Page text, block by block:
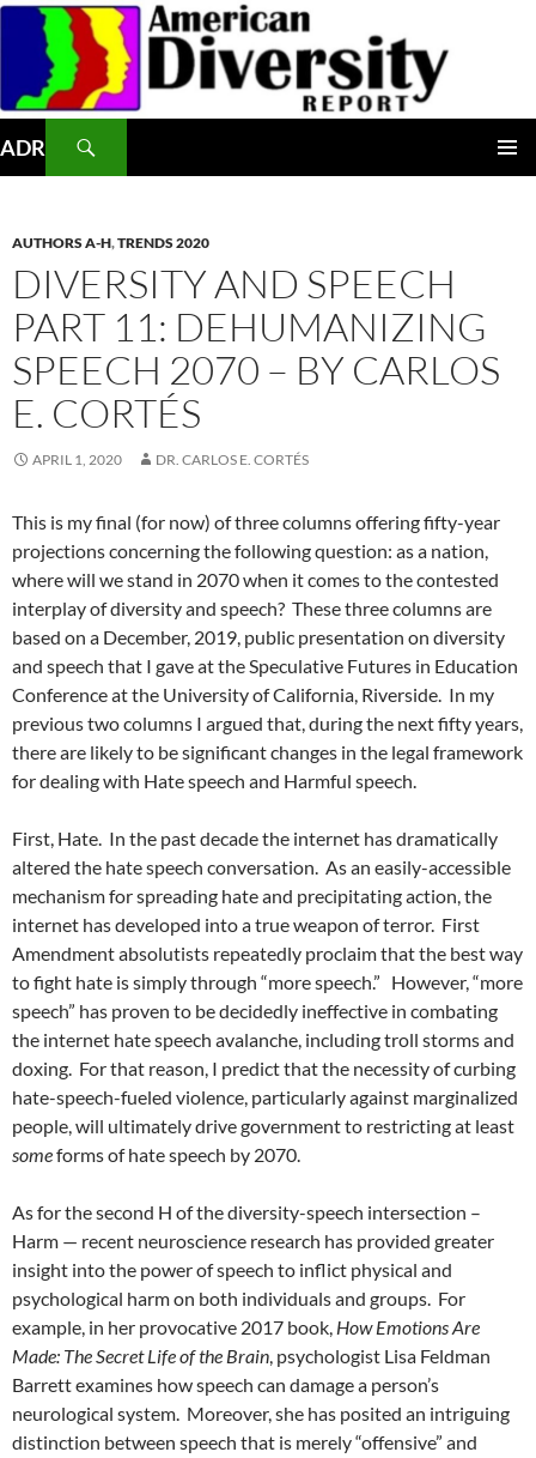
Skip
content
ADR
AUTHORS A-H,TRENDS 2020
DIVERSITY AND SPEECH
PART 11: DEHUMANIZING
SPEECH 2070 – BY CARLOS
E. CORTÉS
APRIL 1, 2020 DR. CARLOS E. CORTÉS
This is my final (for now) of three columns offering fifty-year
projections concerning the following question: as a nation,
where will we stand in 2070 when it comes to the contested
interplay of diversity and speech? These three columns are
based on a December, 2019, public presentation on diversity
and speech that I gave at the Speculative Futures in Education
Conference at the University of California, Riverside. In my
previous two columns I argued that, during the next fifty years,
there are likely to be significant changes in the legal framework
for dealing with Hate speech and Harmful speech.
First, Hate. In the past decade the internet has dramatically
altered the hate speech conversation. As an easily-accessible
mechanism for spreading hate and precipitating action, the
internet has developed into a true weapon of terror. First
Amendment absolutists repeatedly proclaim that the best way
to fight hate is simply through “more speech.” However, “more
speech” has proven to be decidedly ineffective in combating
the internet hate speech avalanche, including troll storms and
doxing. For that reason, I predict that the necessity of curbing
hate-speech-fueled violence, particularly against marginalized
people, will ultimately drive government to restricting at least
someforms of hate speech by 2070.
As for the second H of the diversity-speech intersection –
Harm — recent neuroscience research has provided greater
insight into the power of speech to inflict physical and
psychological harm on both individuals and groups. For
example, in her provocative 2017 book, How Emotions Are
Made: The Secret Life of the Brain, psychologist Lisa Feldman
Barrett examines how speech can damage a person’s
neurological system. Moreover, she has posited an intriguing
distinction between speech that is merely “offensive” and